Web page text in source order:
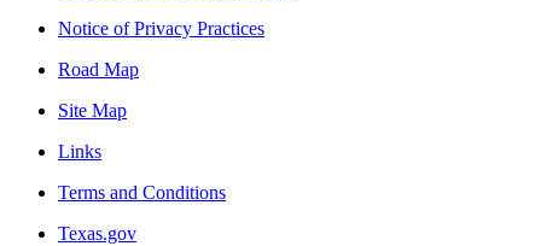
Notice of Privacy Practices
Road Map
Site Map
Links
Terms and Conditions
Texas.gov